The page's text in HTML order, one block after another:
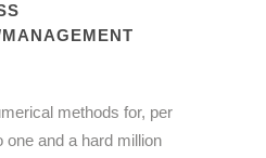
methods for, per
one and a hard million